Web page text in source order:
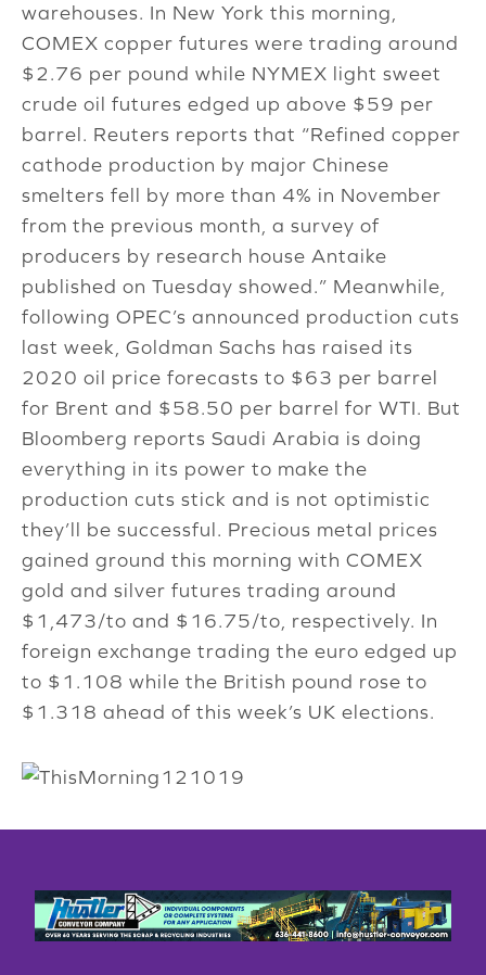
warehouses. In New York this morning,
COMEX copper futures were trading around
$2.76 per pound while NYMEX light sweet
crude oil futures edged up above $59 per
barrel. Reuters reports that “Refined copper
cathode production by major Chinese
smelters fell by more than 4% in November
from the previous month, a survey of
producers by research house Antaike
published on Tuesday showed.” Meanwhile,
following OPEC’s announced production cuts
last week, Goldman Sachs has raised its
2020 oil price forecasts to $63 per barrel
for Brent and $58.50 per barrel for WTI. But
Bloomberg reports Saudi Arabia is doing
everything in its power to make the
production cuts stick and is not optimistic
they’ll be successful. Precious metal prices
gained ground this morning with COMEX
gold and silver futures trading around
$1,473/to and $16.75/to, respectively. In
foreign exchange trading the euro edged up
to $1.108 while the British pound rose to
$1.318 ahead of this week’s UK elections.